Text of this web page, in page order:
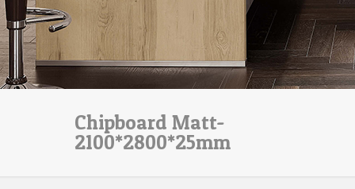
Chipboard Matt-
2100*2800*25mm